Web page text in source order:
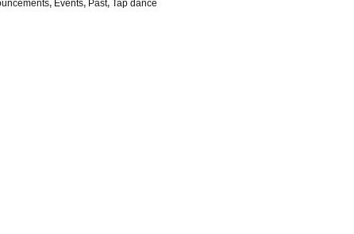
, Events, Past, Tap dance